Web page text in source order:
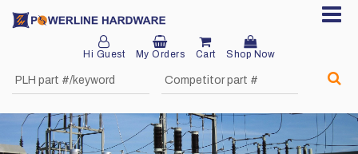
Hi Guest My Orders Cart Shop Now
Home
About